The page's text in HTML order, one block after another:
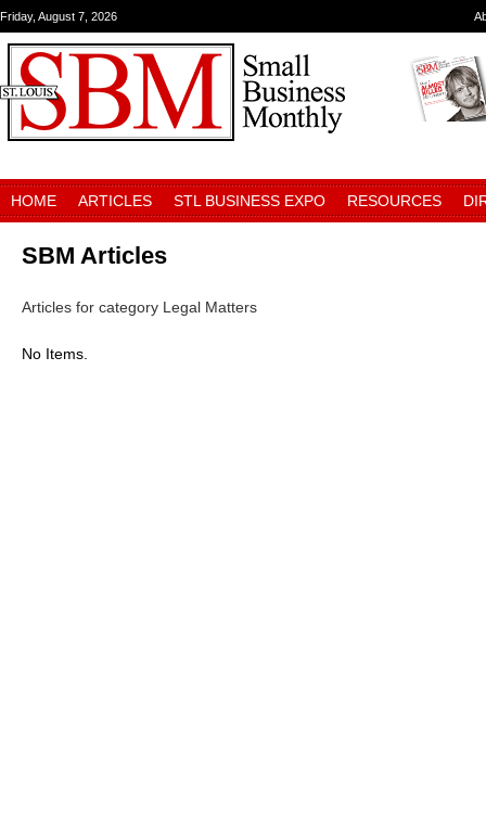
Friday, August 7, 2026
HOME ARTICLES STL BUSINESS EXPO RESOURCES
SBM Articles
Articles for category Legal Matters
No Items.